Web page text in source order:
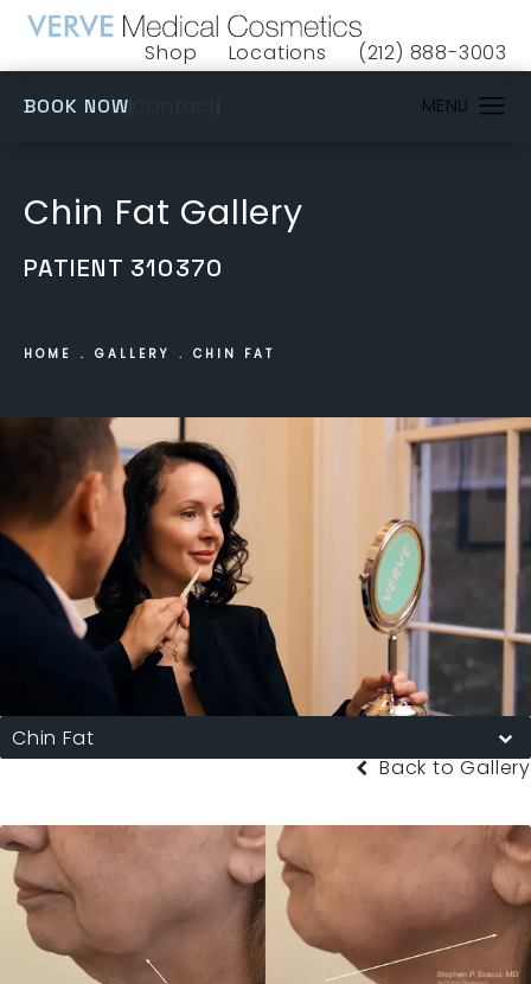
Shop
(opens in a new tab)
Locations Give VERVE
(212) 888-3003
BOOK NOW
Chin Fat Gallery
PATIENT 310370
HOME GALLERY CHIN FAT
Chin Fat
Back to Gallery